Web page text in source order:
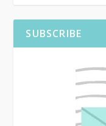
SUBSCRIBE